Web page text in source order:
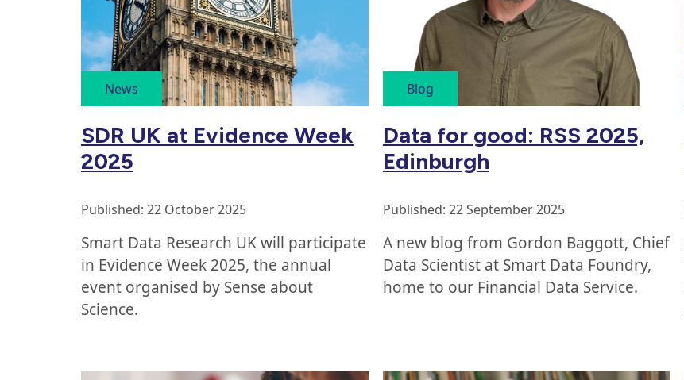
articles
ordered
by
publication
News
SDR UK at Evidence Week
2025
Published: 22 October 2025
Smart Data Research UK will participate
in Evidence Week 2025, the annual
event organised by Sense about
Science.
Blog
Data for good: RSS 2025,
Edinburgh
Published: 22 September 2025
A new blog from Gordon Baggott, Chief
Data Scientist at Smart Data Foundry,
home to our Financial Data Service.